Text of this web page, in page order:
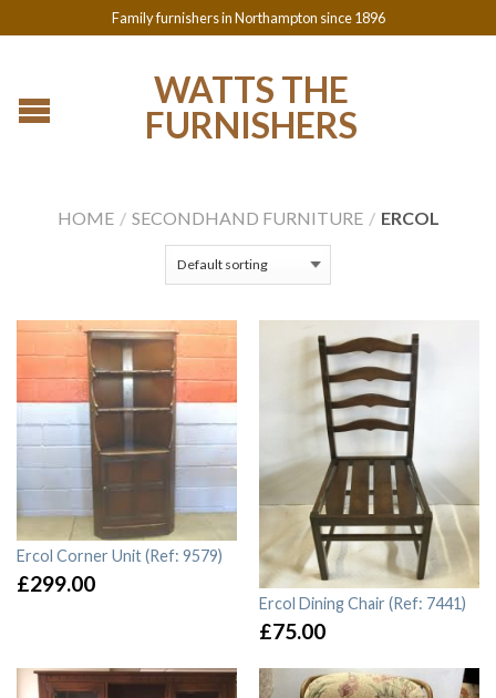
Family furnishers in Northampton since 1896
WATTS THE
FURNISHERS
HOME / SECONDHAND FURNITURE / ERCOL
Ercol Corner Unit (Ref: 9579)
£299.00
Ercol Dining Chair (Ref: 7441)
£75.00